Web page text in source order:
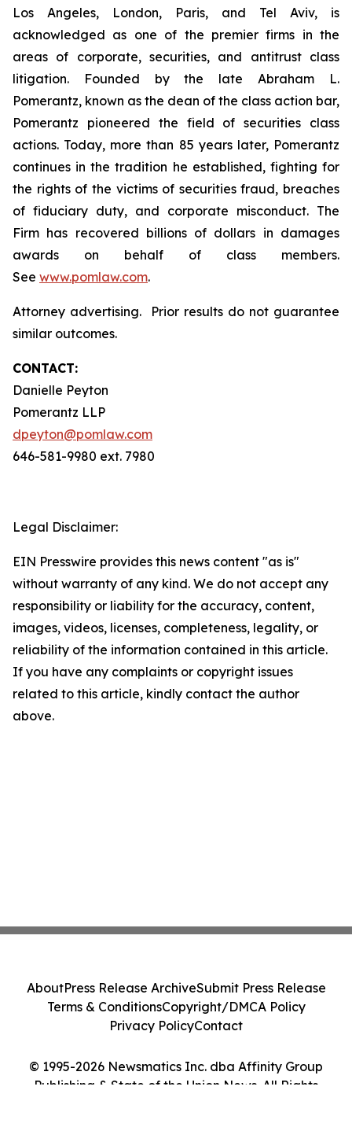
Los Angeles, London, Paris, and Tel Aviv, is
acknowledged as one of the premier firms in the
areas of corporate, securities, and antitrust class
litigation. Founded by the late Abraham L.
Pomerantz, known as the dean of the class action bar,
Pomerantz pioneered the field of securities class
actions. Today, more than 85 years later, Pomerantz
continues in the tradition he established, fighting for
the rights of the victims of securities fraud, breaches
of fiduciary duty, and corporate misconduct. The
Firm has recovered billions of dollars in damages
awards on behalf of class members.
See www.pomlaw.com.
Attorney advertising. Prior results do not guarantee
similar outcomes.
CONTACT:
Danielle Peyton
Pomerantz LLP
dpeyton@pomlaw.com
646-581-9980 ext. 7980
Legal Disclaimer:
EIN Presswire provides this news content "as is"
without warranty of any kind. We do not accept any
responsibility or liability for the accuracy, content,
images, videos, licenses, completeness, legality, or
reliability of the information contained in this article.
If you have any complaints or copyright issues
related to this article, kindly contact the author
above.
© 1995-2026 Newsmatics Inc. dba Affinity Group
Publishing & State of the Union News. All Rights
AboutPress Release ArchiveSubmit Press Release
Terms & ConditionsCopyright/DMCA Policy
Privacy PolicyContact